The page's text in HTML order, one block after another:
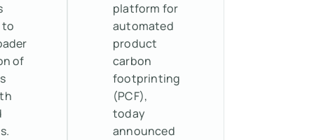
to
of
platform for
automated
product
carbon
footprinting
(PCF),
today
announced